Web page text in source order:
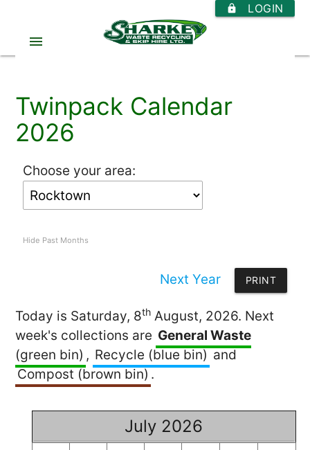
https LOGIN
menu
Twinpack Calendar
2026
Choose your area:
Hide Past Months
Next Year PRINT
Today is Saturday, 8th August, 2026. Next
week's collections are General Waste
(green bin) , Recycle (blue bin) and
Compost (brown bin) .
July 2026